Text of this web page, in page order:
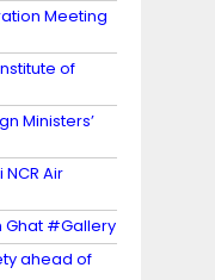
Meeting
of
Ministers’
Air
Ghat #Gallery
ahead of